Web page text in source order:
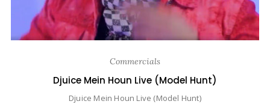
Commercials
Djuice Mein Houn Live (Model Hunt)
Djuice Mein Houn Live (Model Hunt)